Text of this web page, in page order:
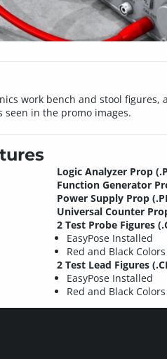
work bench and stool figures,
in the promo images.
Logic Analyzer Prop
Function Generator
Power Supply Prop
Universal Counter
2 Test Probe Figures
EasyPose Installed
Red and Black Colors
2 Test Lead Figures
EasyPose Installed
Red and Black Colors